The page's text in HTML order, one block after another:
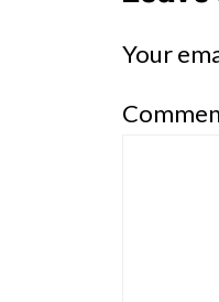
Your